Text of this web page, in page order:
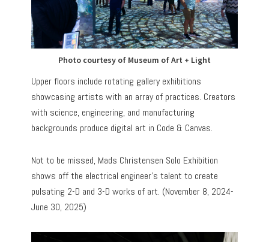
Photo courtesy of Museum of Art + Light
Upper floors include rotating gallery exhibitions
showcasing artists with an array of practices. Creators
with science, engineering, and manufacturing
backgrounds produce digital art in Code & Canvas.
Not to be missed, Mads Christensen Solo Exhibition
shows off the electrical engineer’s talent to create
pulsating 2-D and 3-D works of art. (November 8, 2024-
June 30, 2025)